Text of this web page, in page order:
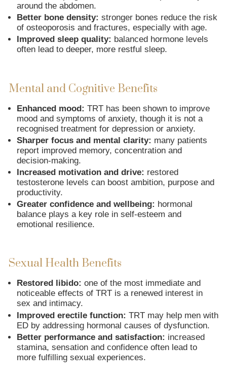
around the abdomen.
Better bone density: stronger bones reduce the risk
of osteoporosis and fractures, especially with age.
Improved sleep quality: balanced hormone levels
often lead to deeper, more restful sleep.
Mental and Cognitive Benefits
Enhanced mood: TRT has been shown to improve
mood and symptoms of anxiety, though it is not a
recognised treatment for depression or anxiety.
Sharper focus and mental clarity: many patients
report improved memory, concentration and
decision-making.
Increased motivation and drive: restored
testosterone levels can boost ambition, purpose and
productivity.
Greater confidence and wellbeing: hormonal
balance plays a key role in self-esteem and
emotional resilience.
Sexual Health Benefits
Restored libido: one of the most immediate and
noticeable effects of TRT is a renewed interest in
sex and intimacy.
Improved erectile function: TRT may help men with
ED by addressing hormonal causes of dysfunction.
Better performance and satisfaction: increased
stamina, sensation and confidence often lead to
more fulfilling sexual experiences.